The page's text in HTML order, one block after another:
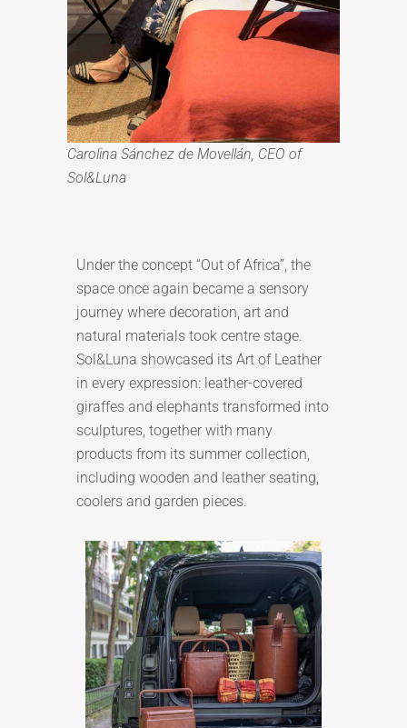
Carolina Sánchez de Movellán, CEO of
Sol&Luna
Under the concept “Out of Africa”, the
space once again became a sensory
journey where decoration, art and
natural materials took centre stage.
Sol&Luna showcased its Art of Leather
in every expression: leather-covered
giraffes and elephants transformed into
sculptures, together with many
products from its summer collection,
including wooden and leather seating,
coolers and garden pieces.